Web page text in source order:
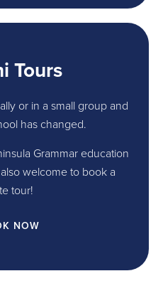
Tours
or in a small group and
has changed.
Grammar education
welcome to book a
tour!
NOW